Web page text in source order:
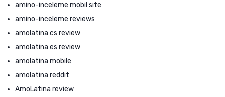
amino-inceleme mobil site
amino-inceleme reviews
amolatina cs review
amolatina es review
amolatina mobile
amolatina reddit
AmoLatina review